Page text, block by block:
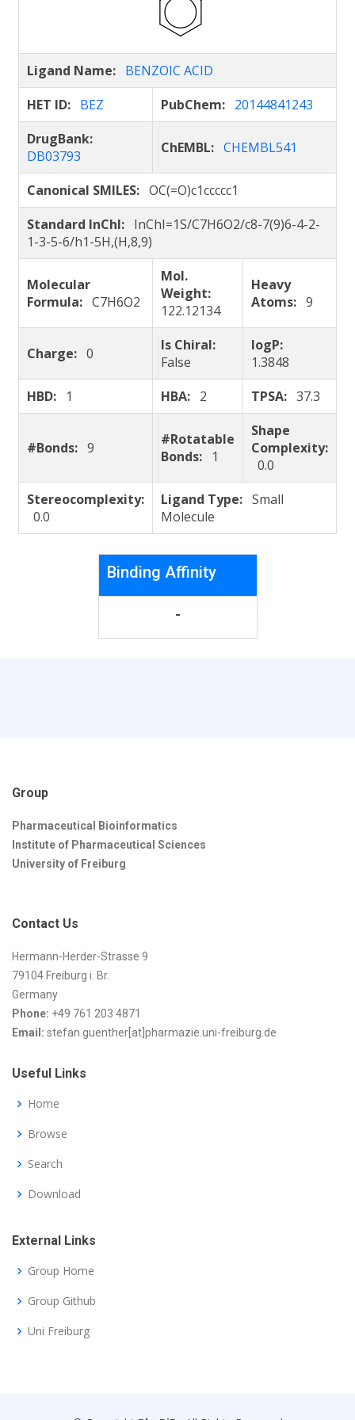
Ligand Name: BENZOIC ACID
HET ID: BEZ PubChem: 20144841243
DrugBank:
DB03793
ChEMBL: CHEMBL541
Canonical SMILES: OC(=O)c1ccccc1
Standard InChI: InChI=1S/C7H6O2/c8-7(9)6-4-2-
1-3-5-6/h1-5H,(H,8,9)
Molecular
Formula: C7H6O2
Mol.
Weight:
122.12134
Heavy
Atoms: 9
Charge: 0
Is Chiral:
False
logP:
1.3848
HBD: 1 HBA: 2 TPSA: 37.3
#Bonds: 9
#Rotatable
Bonds: 1
Shape
Complexity:
0.0
Stereocomplexity:
0.0
Ligand Type: Small
Molecule
Binding Affinity
-
Group
Pharmaceutical Bioinformatics
Institute of Pharmaceutical Sciences
University of Freiburg
Contact Us
Hermann-Herder-Strasse 9
79104 Freiburg i. Br.
Germany
Phone: +49 761 203 4871
Email: stefan.guenther[at]pharmazie.uni-freiburg.de
Useful Links
Home
Browse
Search
Download
External Links
Group Home
Group Github
Uni Freiburg